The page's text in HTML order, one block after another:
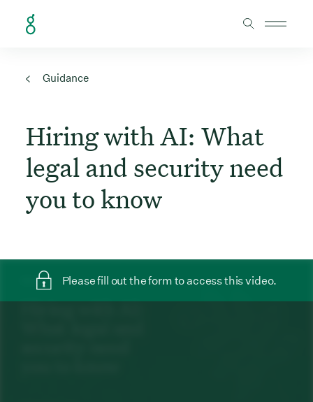
Guidance
Hiring with AI: What
legal and security need
you to know
Please fill out the form to access this video.